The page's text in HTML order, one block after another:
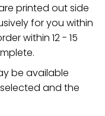
printed out side
for you within
within 12 - 15
be available
and the